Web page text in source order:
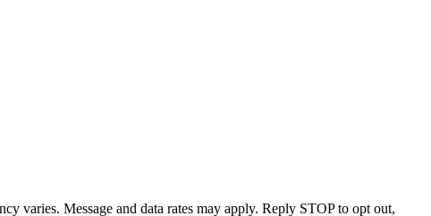
varies. Message and data rates may apply. Reply STOP to opt out,